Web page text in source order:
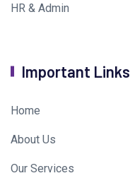
HR & Admin
Important Links
Home
About Us
Our Services